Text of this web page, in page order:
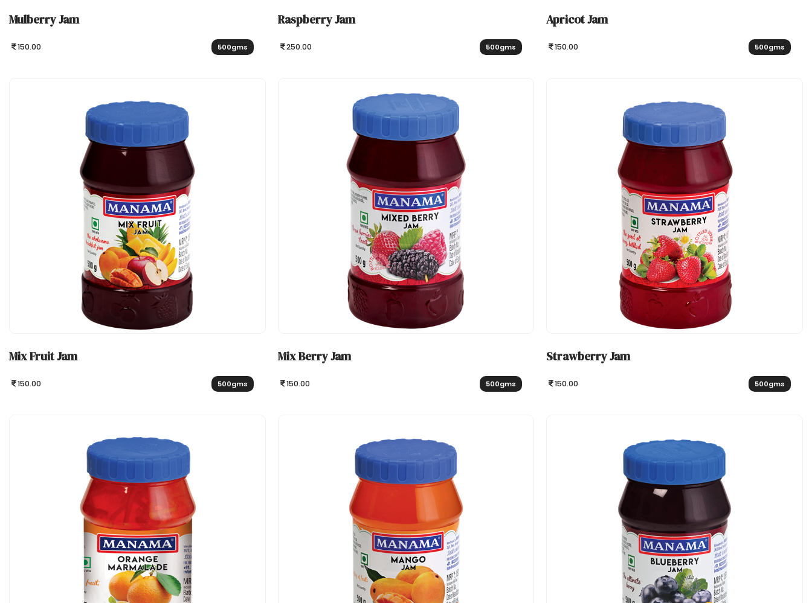
Mulberry Jam
150.00 500gms
Raspberry Jam
250.00 500gms
Apricot Jam
150.00 500gms
Mix Fruit Jam
150.00 500gms
Mix Berry Jam
150.00 500gms
Strawberry Jam
150.00 500gms